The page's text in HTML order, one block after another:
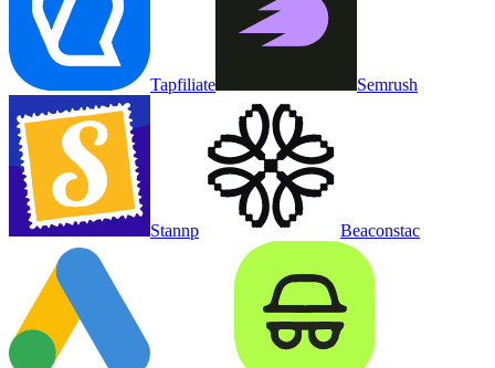
Tapfiliate Semrush
Stannp Beaconstac